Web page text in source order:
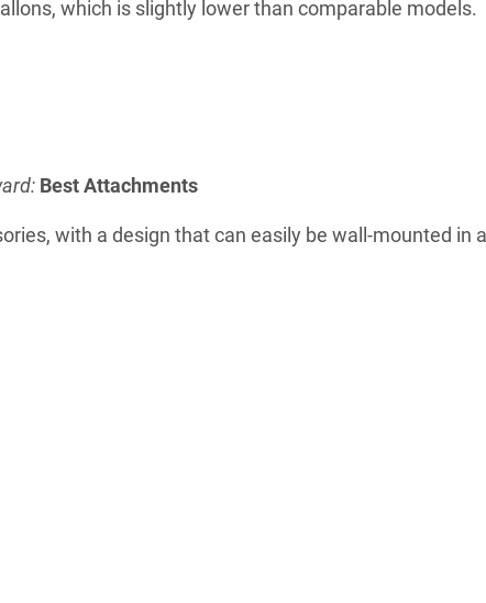
which is slightly lower than comparable models.
Best Attachments
with a design that can easily be wall-mounted in